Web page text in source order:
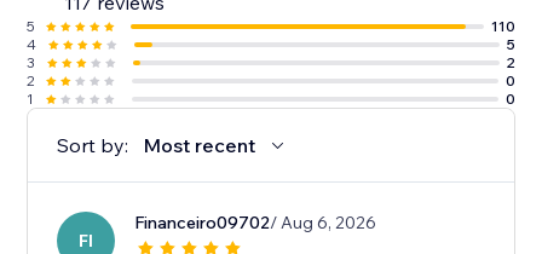
5
110
4
5
3
2
2
0
1
0
Sort by: Most recent
FI
Financeiro09702/ Aug 6, 2026